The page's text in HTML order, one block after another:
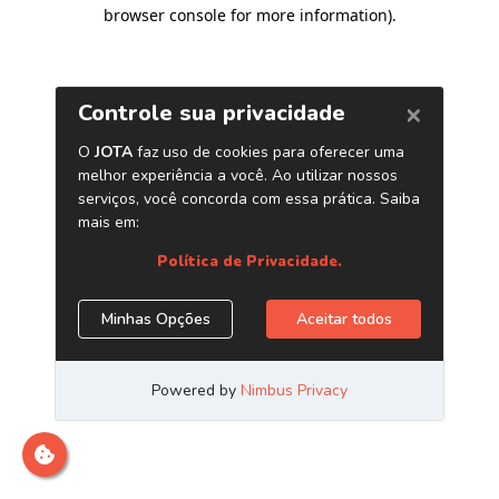
browser console for more information).